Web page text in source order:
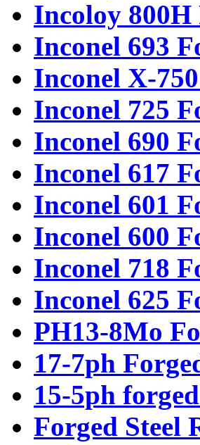
Incoloy 800H
Inconel 693
Inconel X-
Inconel 725
Inconel 690
Inconel 617
Inconel 601
Inconel 600
Inconel 718
Inconel 625
PH13-8Mo
17-7ph
15-5ph
Forged Steel